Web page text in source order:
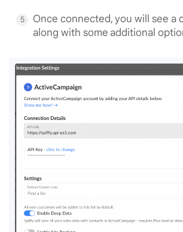
Once connected, you will see a
along with some additional